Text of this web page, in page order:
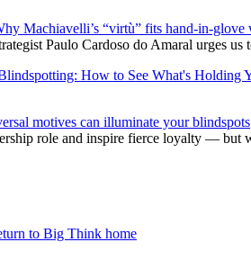
Machiavelli’s “virtù” fits hand-in-
Paulo Cardoso do Amaral urges
motives can illuminate your blindspots
role and inspire fierce loyalty — but
to Big Think home